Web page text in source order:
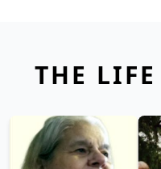
THE